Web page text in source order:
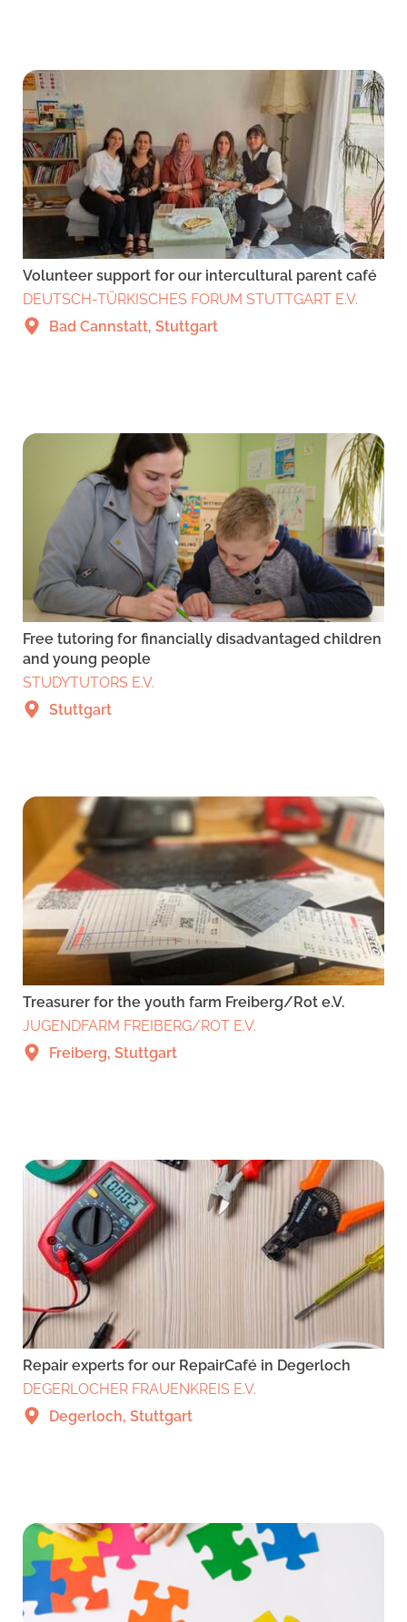
Volunteer support for our intercultural parent café
DEUTSCH-TÜRKISCHES FORUM STUTTGART E.V.
Bad Cannstatt, Stuttgart
Free tutoring for financially disadvantaged children
and young people
STUDYTUTORS E.V.
Stuttgart
Treasurer for the youth farm Freiberg/Rot e.V.
JUGENDFARM FREIBERG/ROT E.V.
Freiberg, Stuttgart
Repair experts for our RepairCafé in Degerloch
DEGERLOCHER FRAUENKREIS E.V.
Degerloch, Stuttgart